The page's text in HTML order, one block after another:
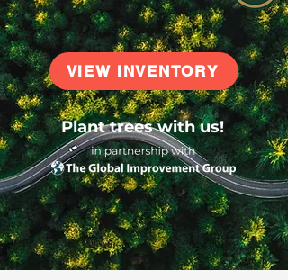
VIEW INVENTORY
Plant trees with us!